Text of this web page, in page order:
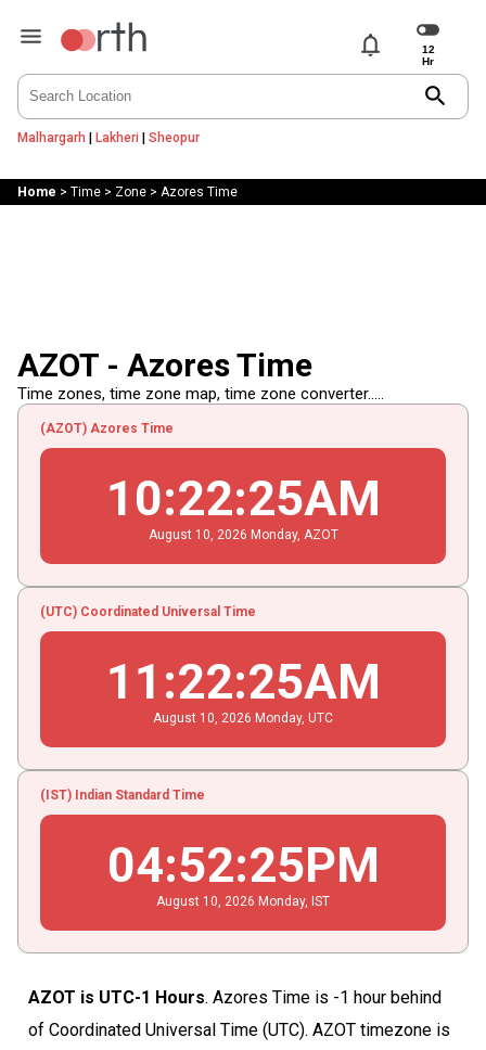
notifications
search
Malhargarh | Lakheri | Sheopur
Home > Time> Zone> Azores Time
AZOT - Azores Time
Time zones, time zone map, time zone converter.....
(AZOT) Azores Time
10:22:25AM
August 10 , 2026 Monday, AZOT
(UTC) Coordinated Universal Time
11 :22:25AM
August 10 , 2026 Monday, UTC
(IST) Indian Standard Time
04:52:25PM
August 10 , 2026 Monday, IST
AZOT is UTC-1 Hours. Azores Time is -1 hour behind
of Coordinated Universal Time (UTC). AZOT timezone is